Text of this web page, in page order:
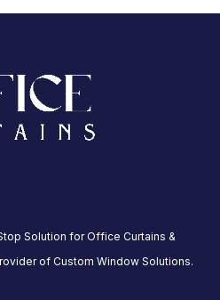
Solution for Office Curtains &
of Custom Window Solutions.